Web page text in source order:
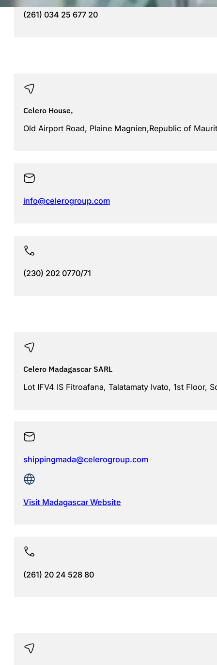
(261) 034 25 677 20
Celero House,
Old Airport Road, Plaine Magnien,Republic of
info@celerogroup.com
(230) 202 0770/71
Celero Madagascar SARL
Lot IFV4 IS Fitroafana, Talatamaty Ivato, 1st Floor,
shippingmada@celerogroup.com
Visit Madagascar Website
(261) 20 24 528 80